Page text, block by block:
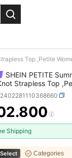
Top ,Petite
SHEIN PETITE
Strapless Top
AND
Shipping
Categories